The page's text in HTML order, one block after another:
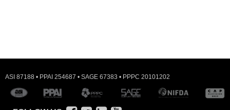
ASI 87188 • PPAI 254687 • SAGE 67383 • PPPC 20101202